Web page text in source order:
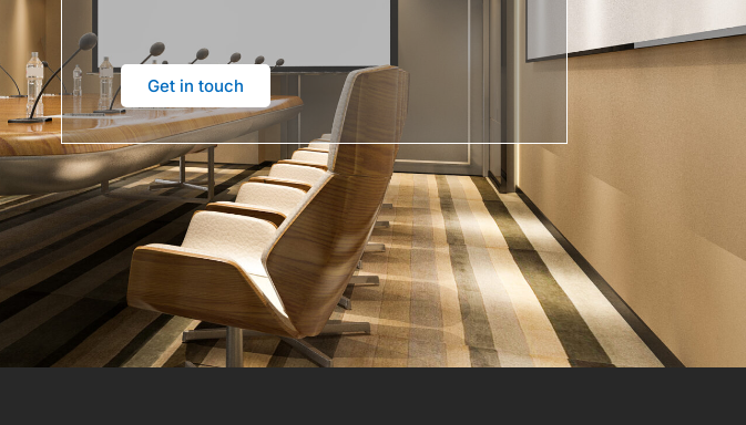
Get in touch